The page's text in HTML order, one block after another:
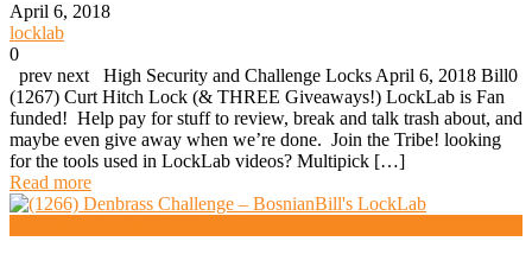
April 6, 2018
locklab
0
prev next High Security and Challenge Locks April 6, 2018 Bill0
(1267) Curt Hitch Lock (& THREE Giveaways!) LockLab is Fan
funded! Help pay for stuff to review, break and talk trash about, and
maybe even give away when we’re done. Join the Tribe! looking
for the tools used in LockLab videos? Multipick […]
Read more